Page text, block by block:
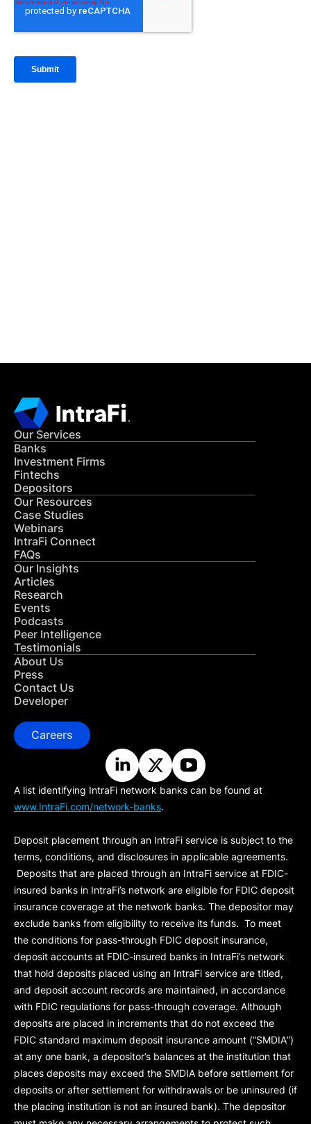
Our Services
Banks
Investment Firms
Fintechs
Depositors
Our Resources
Case Studies
Webinars
IntraFi Connect
FAQs
Our Insights
Articles
Research
Events
Podcasts
Peer Intelligence
Testimonials
About Us
Press
Contact Us
Developer
Careers
A list identifying IntraFi network banks can be found at
www.IntraFi.com/network-banks.
Deposit placement through an IntraFi service is subject to the
terms, conditions, and disclosures in applicable agreements.
Deposits that are placed through an IntraFi service at FDIC-
insured banks in IntraFi’s network are eligible for FDIC deposit
insurance coverage at the network banks. The depositor may
exclude banks from eligibility to receive its funds. To meet
the conditions for pass-through FDIC deposit insurance,
deposit accounts at FDIC-insured banks in IntraFi’s network
that hold deposits placed using an IntraFi service are titled,
and deposit account records are maintained, in accordance
with FDIC regulations for pass-through coverage. Although
deposits are placed in increments that do not exceed the
FDIC standard maximum deposit insurance amount (“SMDIA”)
at any one bank, a depositor’s balances at the institution that
places deposits may exceed the SMDIA before settlement for
deposits or after settlement for withdrawals or be uninsured (if
the placing institution is not an insured bank). The depositor